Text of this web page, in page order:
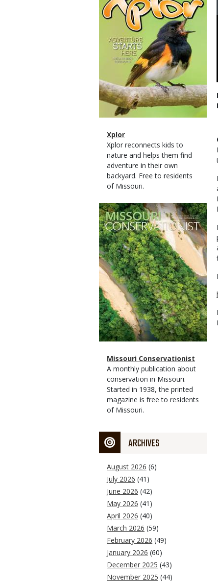
Magazine
Type
Name
Xplor
Magazine
Type
Description
Xplor reconnects kids to
nature and helps them find
adventure in their own
backyard. Free to residents
of Missouri.
Magazine
Cover
Magazine
Type
Name
Missouri Conservationist
Magazine
Type
Description
A monthly publication about
conservation in Missouri.
Started in 1938, the printed
magazine is free to residents
of Missouri.
ARCHIVES
August 2026 (6)
July 2026 (41)
June 2026 (42)
May 2026 (41)
April 2026 (40)
March 2026 (59)
February 2026 (49)
January 2026 (60)
December 2025 (43)
November 2025 (44)